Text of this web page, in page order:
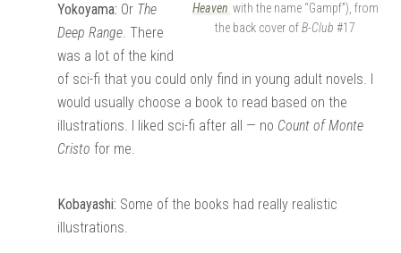
Heaven with the name “Gampf”), from
the back cover ofB-Club #17
Yokoyama: Or The
Deep Range. There
was a lot of the kind
of sci-fi that you could only find in young adult novels. I
would usually choose a book to read based on the
illustrations. I liked sci-fi after all — no Count of Monte
Cristo for me.
Kobayashi: Some of the books had really realistic
illustrations.